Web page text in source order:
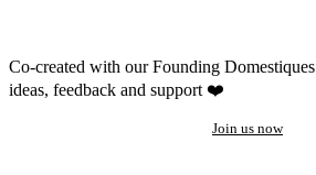
Co-created with our Founding Domestiques
ideas, feedback and support ❤️
Join us now